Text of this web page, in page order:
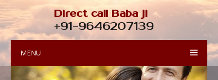
Direct call Baba ji
+91-9646207139
MENU